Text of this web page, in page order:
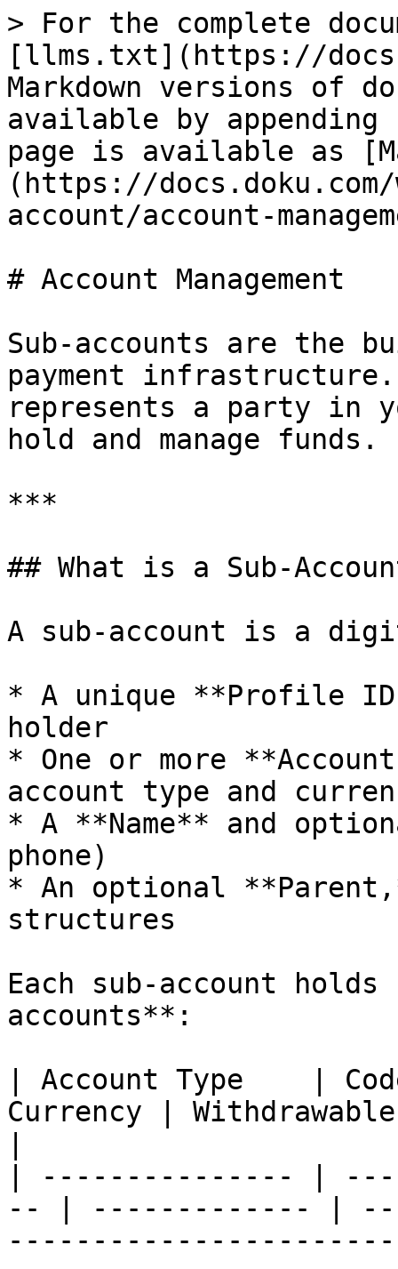
> For the complete
[llms.txt](https://
Markdown versions of
available by
page is available as
(https://
account/account-
# Account Management
Sub-accounts are the
payment infrastructure.
represents a party in
hold and manage funds.
***
## What is a Sub-
A sub-account is a
* A unique **Profile
holder
* One or more
account type and
* A **Name** and
phone)
* An optional
structures
Each sub-account
accounts**:
| Account Type    |
Currency |
| --------------- |
-- | ------------- |